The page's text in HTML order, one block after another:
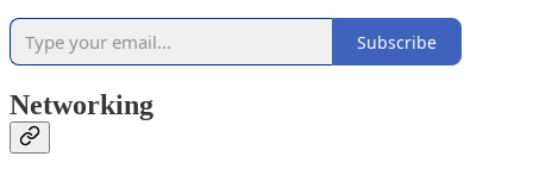
Subscribe
Networking